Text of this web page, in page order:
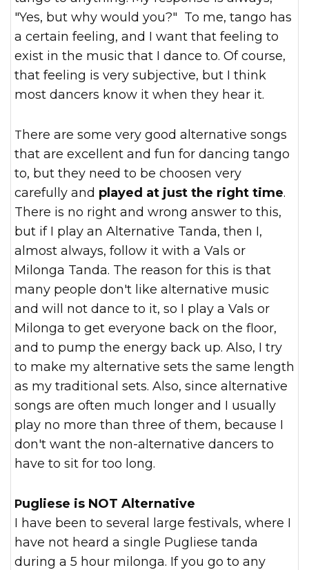
"Yes, but why would you?" To me, tango has
a certain feeling, and I want that feeling to
exist in the music that I dance to. Of course,
that feeling is very subjective, but I think
most dancers know it when they hear it.
There are some very good alternative songs
that are excellent and fun for dancing tango
to, but they need to be choosen very
carefully and played at just the right time.
There is no right and wrong answer to this,
but if I play an Alternative Tanda, then I,
almost always, follow it with a Vals or
Milonga Tanda. The reason for this is that
many people don't like alternative music
and will not dance to it, so I play a Vals or
Milonga to get everyone back on the floor,
and to pump the energy back up. Also, I try
to make my alternative sets the same length
as my traditional sets. Also, since alternative
songs are often much longer and I usually
play no more than three of them, because I
don't want the non-alternative dancers to
have to sit for too long.
Pugliese is NOT Alternative
I have been to several large festivals, where I
have not heard a single Pugliese tanda
during a 5 hour milonga. If you go to any